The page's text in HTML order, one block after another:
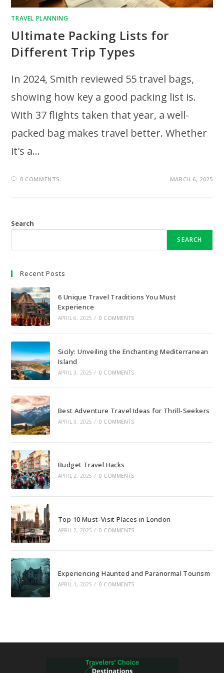
TRAVEL PLANNING
Ultimate Packing Lists for
Different Trip Types
In 2024, Smith reviewed 55 travel bags,
showing how key a good packing list is.
With 37 flights taken that year, a well-
packed bag makes travel better. Whether
it's a…
0 COMMENTS MARCH 6, 2025
Search
SEARCH
Recent Posts
6 Unique Travel Traditions You Must
Experience
APRIL 6, 2025 / 0 COMMENTS
Sicily: Unveiling the Enchanting Mediterranean
Island
APRIL 3, 2025 / 0 COMMENTS
Best Adventure Travel Ideas for Thrill-Seekers
APRIL 3, 2025 / 0 COMMENTS
Budget Travel Hacks
APRIL 2, 2025 / 0 COMMENTS
Top 10 Must-Visit Places in London
APRIL 2, 2025 / 0 COMMENTS
Experiencing Haunted and Paranormal Tourism
APRIL 1, 2025 / 0 COMMENTS